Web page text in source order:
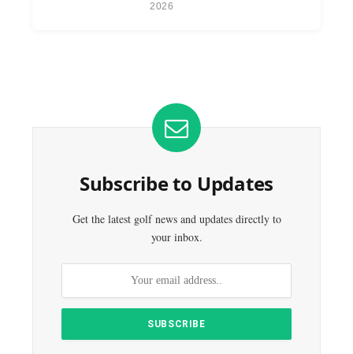
2026
Subscribe to Updates
Get the latest golf news and updates directly to
your inbox.